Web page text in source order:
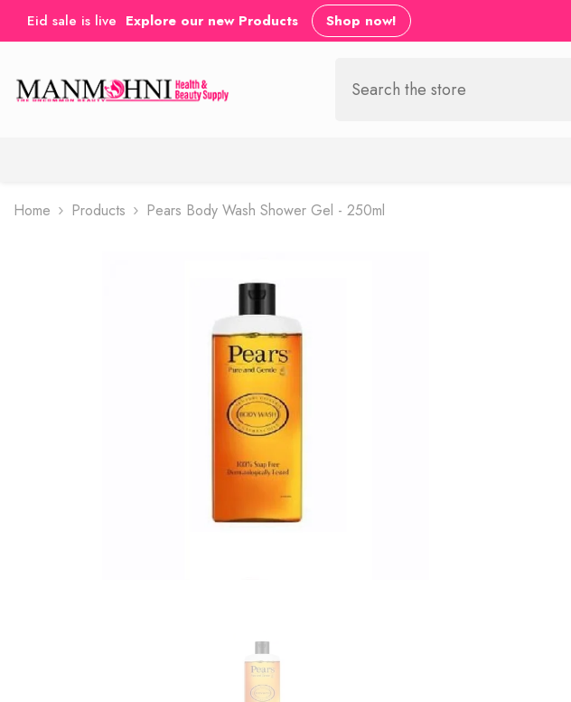
SKIP TO CONTENT
Eid sale is live Explore our new Products Shop now!
Home Products Pears Body Wash Shower Gel - 250ml